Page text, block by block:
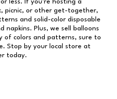
less. If you're hosting a
picnic, or other get-together,
and solid-color disposable
napkins. Plus, we sell balloons
of colors and patterns, sure to
Stop by your local store at
today.